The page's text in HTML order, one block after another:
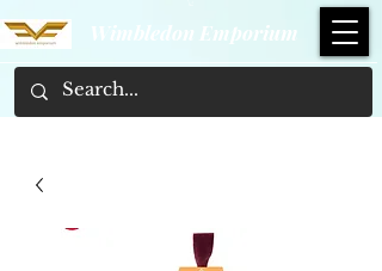
Wimbledon Emporium